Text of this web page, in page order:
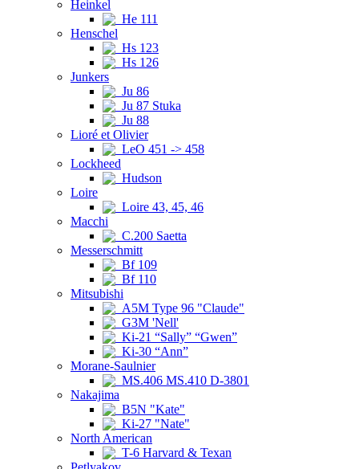
Heinkel
He 111
Henschel
Hs 123
Hs 126
Junkers
Ju 86
Ju 87 Stuka
Ju 88
Lioré et Olivier
LeO 451 -> 458
Lockheed
Hudson
Loire
Loire 43, 45, 46
Macchi
C.200 Saetta
Messerschmitt
Bf 109
Bf 110
Mitsubishi
A5M Type 96 "Claude"
G3M 'Nell'
Ki-21 “Sally” “Gwen”
Ki-30 “Ann”
Morane-Saulnier
MS.406 MS.410 D-3801
Nakajima
B5N "Kate"
Ki-27 "Nate"
North American
T-6 Harvard & Texan